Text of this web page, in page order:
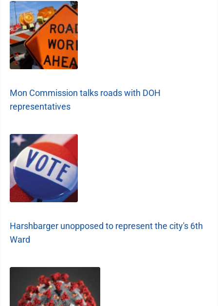
Mon Commission talks roads with DOH
representatives
Harshbarger unopposed to represent the city's 6th
Ward